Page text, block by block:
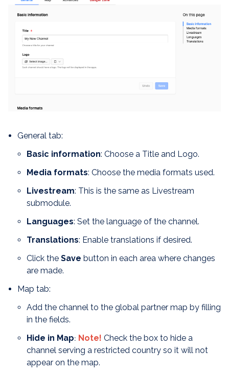
General tab:
Basic information: Choose a Title and Logo.
Media formats: Choose the media formats used.
Livestream: This is the same as Livestream
submodule.
Languages: Set the language of the channel.
Translations: Enable translations if desired.
Click the Save button in each area where changes
are made.
Map tab:
Add the channel to the global partner map by filling
in the fields.
Hide in Map: Note! Check the box to hide a
channel serving a restricted country so it will not
appear on the map.